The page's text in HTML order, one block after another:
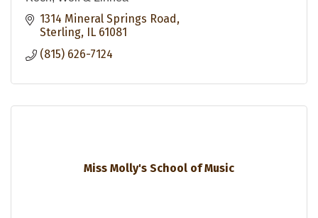
1314 Mineral Springs Road
Sterling
IL 61081
(815) 626-7124
Miss Molly's School of Music